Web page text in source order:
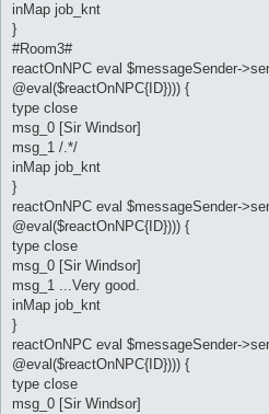
inMap job_knt
}
#Room3#
reactOnNPC eval $messageSender-
@eval($reactOnNPC{ID}))) {
type close
msg_0 [Sir Windsor]
msg_1 /.*/
inMap job_knt
}
reactOnNPC eval $messageSender-
@eval($reactOnNPC{ID}))) {
type close
msg_0 [Sir Windsor]
msg_1 ...Very good.
inMap job_knt
}
reactOnNPC eval $messageSender-
@eval($reactOnNPC{ID}))) {
type close
msg_0 [Sir Windsor]